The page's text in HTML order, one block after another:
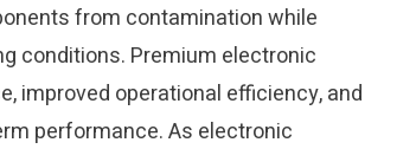
from contamination while
conditions. Premium electronic
improved operational efficiency, and
performance. As electronic